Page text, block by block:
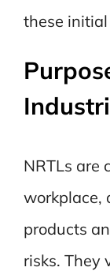
these
NRTLs are
workplace,
products
risks. They